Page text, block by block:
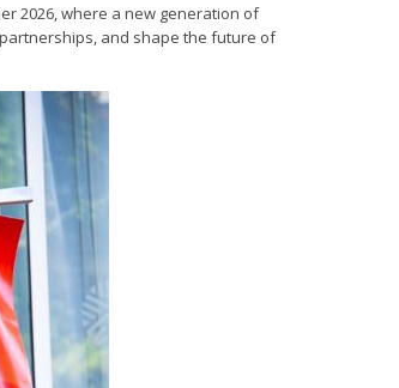
2026, where a new generation of
and shape the future of